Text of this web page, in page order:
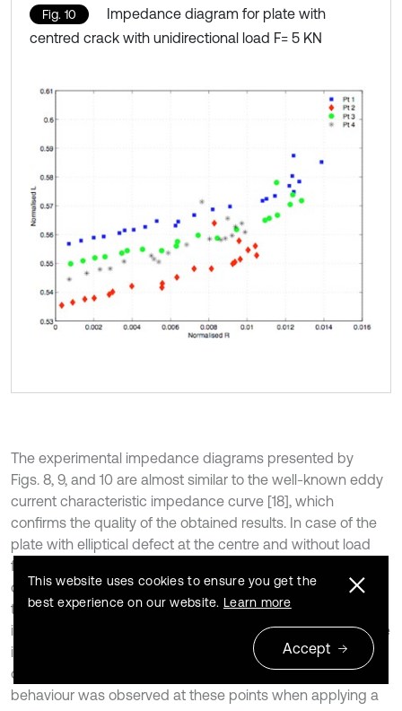
Fig. 10
Impedance diagram for plate with
centred crack with unidirectional load F= 5 KN
The experimental impedance diagrams presented by
Figs. 8, 9, and 10 are almost similar to the well-known eddy
current characteristic impedance curve [18], which
confirms the quality of the obtained results. In case of the
plate with elliptical defect at the centre and without load
from the same frequency, Fig. 9 shows an impedance
diagrams resemblance at points 1 and 3, the same applies
to points 2 and 4. This can be attributed to the impedance
increasing when approaching to the tip due to the increase
in the energy dissipated by Joule effect and the decrease
of stored energy at the singular zone. The same curves
behaviour was observed at these points when applying a
This website uses cookies to ensure you get the
best experience on our website. Learn more
Accept